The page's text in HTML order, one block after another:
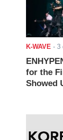
K-WAVE - 3
for the
Showed